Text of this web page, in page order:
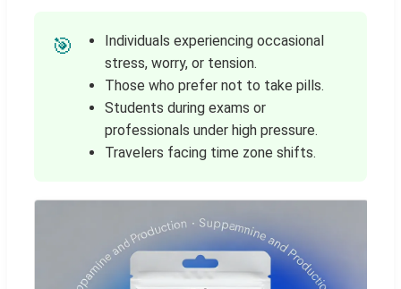
🎯
Individuals experiencing occasional
stress, worry, or tension.
Those who prefer not to take pills.
Students during exams or
professionals under high pressure.
Travelers facing time zone shifts.